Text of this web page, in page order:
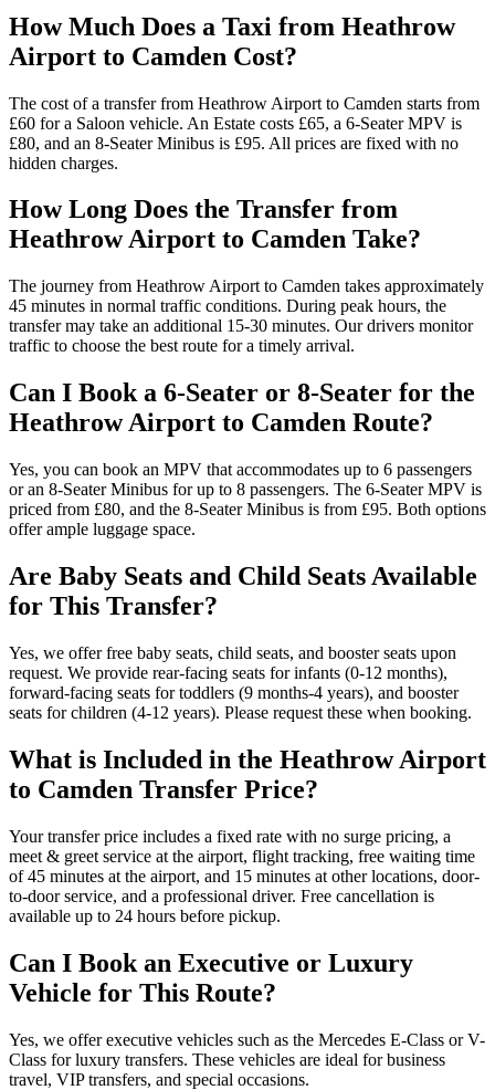
How Much Does a Taxi from Heathrow
Airport to Camden Cost?
The cost of a transfer from Heathrow Airport to Camden starts from
£60 for a Saloon vehicle. An Estate costs £65, a 6-Seater MPV is
£80, and an 8-Seater Minibus is £95. All prices are fixed with no
hidden charges.
How Long Does the Transfer from
Heathrow Airport to Camden Take?
The journey from Heathrow Airport to Camden takes approximately
45 minutes in normal traffic conditions. During peak hours, the
transfer may take an additional 15-30 minutes. Our drivers monitor
traffic to choose the best route for a timely arrival.
Can I Book a 6-Seater or 8-Seater for the
Heathrow Airport to Camden Route?
Yes, you can book an MPV that accommodates up to 6 passengers
or an 8-Seater Minibus for up to 8 passengers. The 6-Seater MPV is
priced from £80, and the 8-Seater Minibus is from £95. Both options
offer ample luggage space.
Are Baby Seats and Child Seats Available
for This Transfer?
Yes, we offer free baby seats, child seats, and booster seats upon
request. We provide rear-facing seats for infants (0-12 months),
forward-facing seats for toddlers (9 months-4 years), and booster
seats for children (4-12 years). Please request these when booking.
What is Included in the Heathrow Airport
to Camden Transfer Price?
Your transfer price includes a fixed rate with no surge pricing, a
meet & greet service at the airport, flight tracking, free waiting time
of 45 minutes at the airport, and 15 minutes at other locations, door-
to-door service, and a professional driver. Free cancellation is
available up to 24 hours before pickup.
Can I Book an Executive or Luxury
Vehicle for This Route?
Yes, we offer executive vehicles such as the Mercedes E-Class or V-
Class for luxury transfers. These vehicles are ideal for business
travel, VIP transfers, and special occasions.